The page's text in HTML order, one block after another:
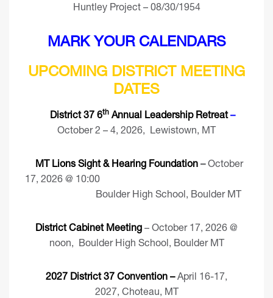
Huntley Project – 08/30/1954
MARK YOUR CALENDARS
UPCOMING DISTRICT MEETING
DATES
District 37 6th Annual Leadership Retreat–
October 2 – 4, 2026, Lewistown, MT
MT Lions Sight & Hearing Foundation–October
17, 2026 @ 10:00
Boulder High School, Boulder MT
District Cabinet Meeting – October 17, 2026 @
noon, Boulder High School, Boulder MT
2027 District 37 Convention –April 16-17,
2027, Choteau, MT